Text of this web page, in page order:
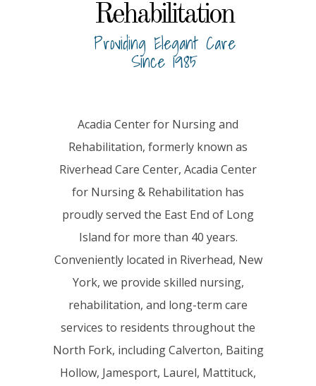
Rehabilitation
Providing Elegant Care
Since 1985
Acadia Center for Nursing and
Rehabilitation, formerly known as
Riverhead Care Center, Acadia Center
for Nursing & Rehabilitation has
proudly served the East End of Long
Island for more than 40 years.
Conveniently located in Riverhead, New
York, we provide skilled nursing,
rehabilitation, and long-term care
services to residents throughout the
North Fork, including Calverton, Baiting
Hollow, Jamesport, Laurel, Mattituck,